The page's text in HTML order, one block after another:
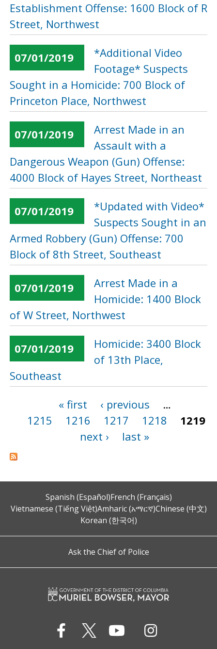
Establishment Offense: 1600 Block of R
Street, Northwest
07/01/2019
*Additional Video
Footage* Suspects
Sought in a Homicide: 700 Block of
Princeton Place, Northwest
07/01/2019
Arrest Made in an
Assault with a
Dangerous Weapon (Gun) Offense:
4000 Block of Hayes Street, Northeast
07/01/2019
*Updated with Video*
Suspects Sought in an
Armed Robbery (Gun) Offense: 700
Block of 8th Street, Southeast
07/01/2019
Arrest Made in a
Homicide: 1400 Block
of W Street, Northwest
07/01/2019
Homicide: 3400 Block
of 13th Place,
Southeast
« first ‹ previous
…
1215
1216 1217 1218
1219
next ›
last »
Spanish (Español)French (Français)
Vietnamese (Tiếng Việt)Amharic (አማርኛ)Chinese (中文)
Korean (한국어)
Ask the Chief of Police